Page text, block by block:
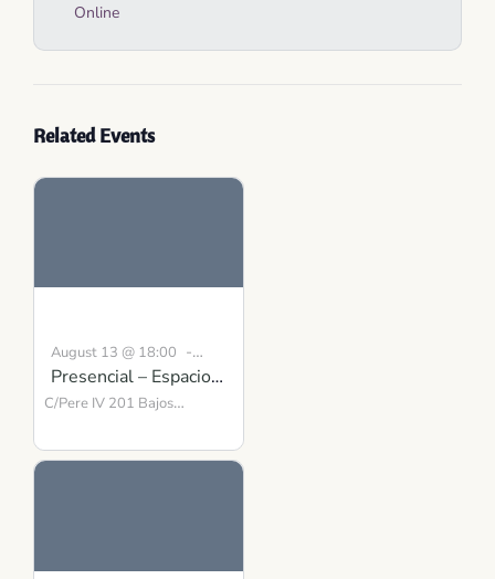
Online
Related Events
August 13 @ 18:00 -
19:00 CEST
Presencial – Espacio
para la Presencia y el
C/Pere IV 201 Bajos